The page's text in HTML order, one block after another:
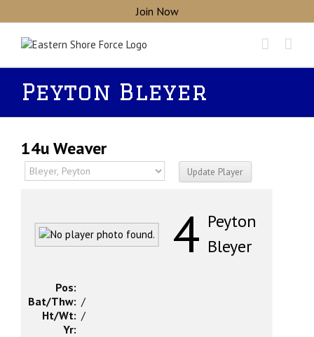
to
content
Join Now
Peyton Bleyer
14u Weaver
4 Peyton
Bleyer
Pos:
Bat/Thw: /
Ht/Wt: /
Yr: